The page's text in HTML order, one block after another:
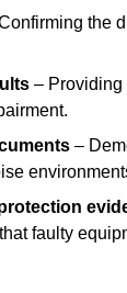
the
– Providing
–
faulty